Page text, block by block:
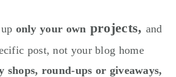
only your own projects, and
post, not your blog home
shops, round-ups or giveaways,